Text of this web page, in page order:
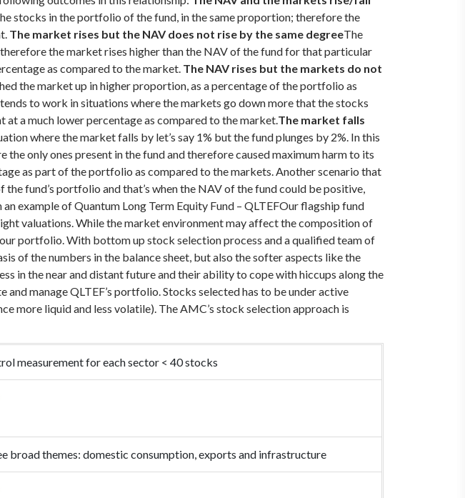
stocks in the portfolio of the fund, in the same proportion; therefore the
The market rises but the NAV does not rise by the same degreeThe
the market rises higher than the NAV of the fund for that particular
as compared to the market. The NAV rises but the markets do not
the market up in higher proportion, as a percentage of the portfolio as
to work in situations where the markets go down more that the stocks
a much lower percentage as compared to the market. The market falls
where the market falls by let’s say 1% but the fund plunges by 2%. In this
only ones present in the fund and therefore caused maximum harm to its
as part of the portfolio as compared to the markets. Another scenario that
fund’s portfolio and that’s when the NAV of the fund could be positive,
example of Quantum Long Term Equity Fund – QLTEFOur flagship fund
valuations. While the market environment may affect the composition of
portfolio. With bottom up stock selection process and a qualified team of
of the numbers in the balance sheet, but also the softer aspects like the
in the near and distant future and their ability to cope with hiccups along the
manage QLTEF’s portfolio. Stocks selected has to be under active
more liquid and less volatile). The AMC’s stock selection approach is
measurement for each sector < 40 stocks
broad themes: domestic consumption, exports and infrastructure